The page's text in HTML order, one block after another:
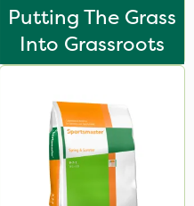
Putting The Grass
Into Grassroots